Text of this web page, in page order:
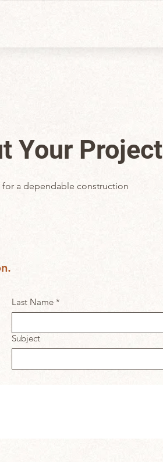
Last Name *
Subject
Your Project
for a dependable construction